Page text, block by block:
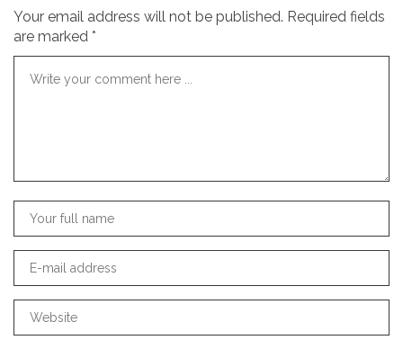
Your email address will not be published. Required fields
are marked *